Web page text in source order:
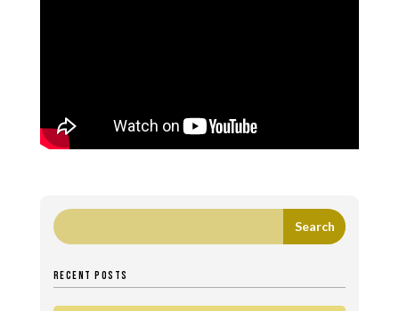
RECENT POSTS